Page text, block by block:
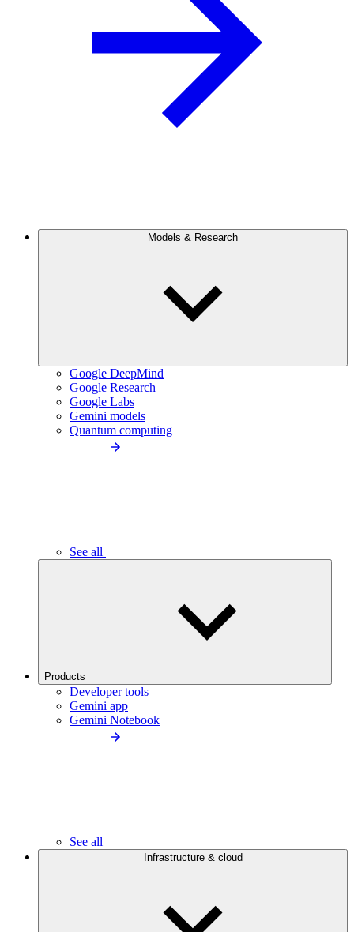
Models & Research
Google DeepMind
Google Research
Google Labs
Gemini models
Quantum computing
See all
Products
Developer tools
Gemini app
Gemini Notebook
See all
Infrastructure & cloud